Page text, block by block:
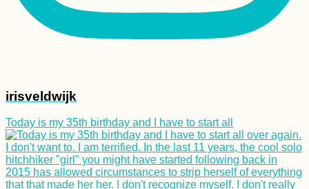
irisveldwijk
Today is my 35th birthday and I have to start all